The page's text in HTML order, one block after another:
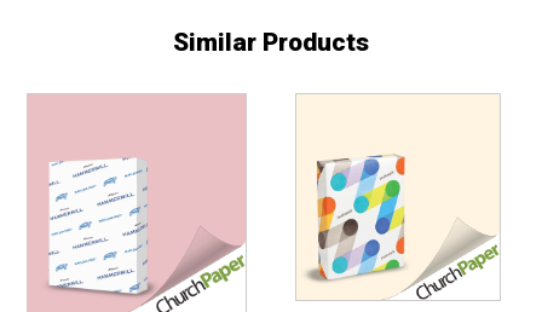
Similar Products